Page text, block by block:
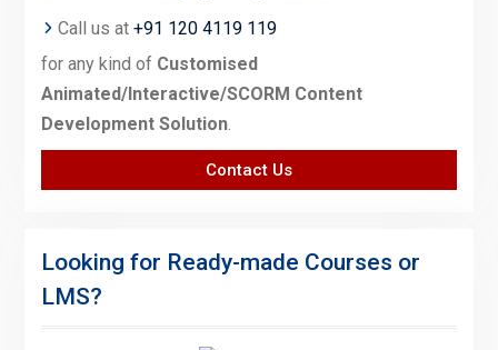
Call us at +91 120 4119 119
for any kind of Customised
Animated/Interactive/SCORM Content
Development Solution.
Contact Us
Looking for Ready-made Courses or
LMS?